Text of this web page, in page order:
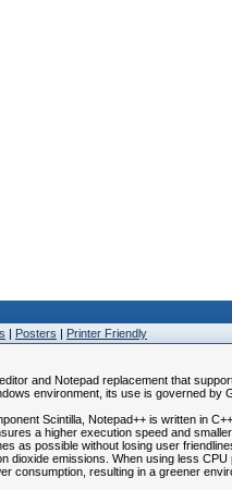
| Posters | Printer Friendly
and Notepad replacement that
environment, its use is governed by
Scintilla, Notepad++ is written in
a higher execution speed and
as possible without losing user
dioxide emissions. When using less CPU
consumption, resulting in a greener